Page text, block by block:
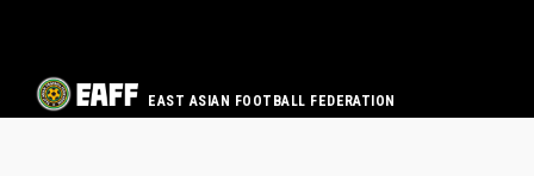
EAST ASIAN FOOTBALL FEDERATION